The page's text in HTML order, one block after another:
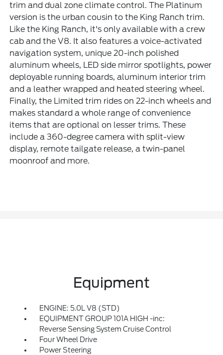
trim and dual zone climate control. The Platinum
version is the urban cousin to the King Ranch trim.
Like the King Ranch, it's only available with a crew
cab and the V8. It also features a voice-activated
navigation system, unique 20-inch polished
aluminum wheels, LED side mirror spotlights, power
deployable running boards, aluminum interior trim
and a leather wrapped and heated steering wheel.
Finally, the Limited trim rides on 22-inch wheels and
makes standard a whole range of convenience
items that are optional on lesser trims. These
include a 360-degree camera with split-view
display, remote tailgate release, a twin-panel
moonroof and more.
Equipment
ENGINE: 5.0L V8 (STD)
EQUIPMENT GROUP 101A HIGH -inc:
Reverse Sensing System Cruise Control
Four Wheel Drive
Power Steering